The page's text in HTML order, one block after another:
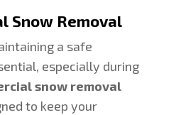
Snow Removal
a safe
especially during
snow removal
to keep your